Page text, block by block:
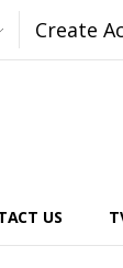
Create
US